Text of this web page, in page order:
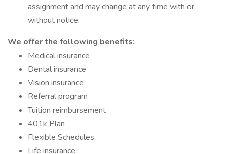
assignment and may change at any time with or
without notice.
We offer the following benefits:
Medical insurance
Dental insurance
Vision insurance
Referral program
Tuition reimbursement
401k Plan
Flexible Schedules
Life insurance